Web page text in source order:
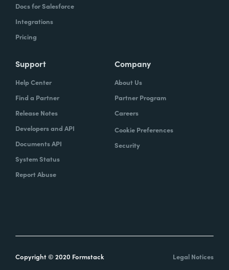
Docs for Salesforce
Integrations
Pricing
Support
Help Center
Find a Partner
Release Notes
Developers and API
Documents API
System Status
Report Abuse
Company
About Us
Partner Program
Careers
Cookie Preferences
Security
Copyright © 2020 Formstack Legal Notices